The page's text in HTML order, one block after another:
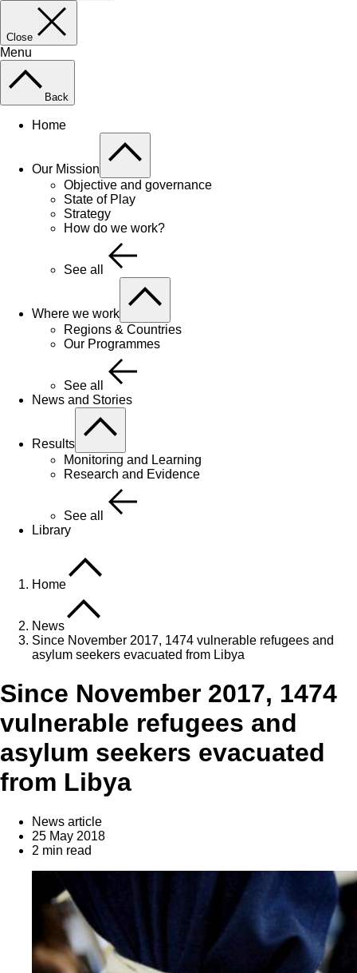
Close
Menu
Back
Home
Our Mission
Objective and governance
State of Play
Strategy
How do we work?
See all
Where we work
Regions & Countries
Our Programmes
See all
News and Stories
Results
Monitoring and Learning
Research and Evidence
See all
Library
Home
News
Since November 2017, 1474 vulnerable refugees and
asylum seekers evacuated from Libya
Since November 2017, 1474
vulnerable refugees and
asylum seekers evacuated
from Libya
News article
25 May 2018
2 min read